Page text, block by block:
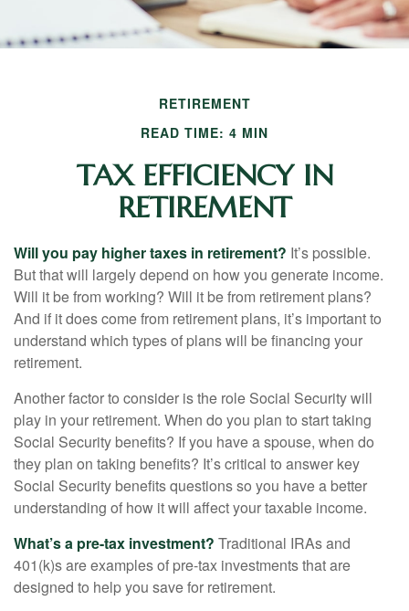
RETIREMENT
READ TIME: 4 MIN
TAX EFFICIENCY IN
RETIREMENT
Will you pay higher taxes in retirement? It’s possible.
But that will largely depend on how you generate income.
Will it be from working? Will it be from retirement plans?
And if it does come from retirement plans, it’s important to
understand which types of plans will be financing your
retirement.
Another factor to consider is the role Social Security will
play in your retirement. When do you plan to start taking
Social Security benefits? If you have a spouse, when do
they plan on taking benefits? It’s critical to answer key
Social Security benefits questions so you have a better
understanding of how it will affect your taxable income.
What’s a pre-tax investment? Traditional IRAs and
401(k)s are examples of pre-tax investments that are
designed to help you save for retirement.